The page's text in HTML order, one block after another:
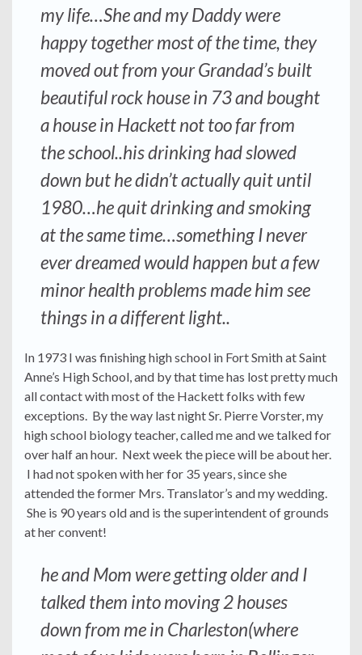
my life…She and my Daddy were
happy together most of the time, they
moved out from your Grandad’s built
beautiful rock house in 73 and bought
a house in Hackett not too far from
the school..his drinking had slowed
down but he didn’t actually quit until
1980…he quit drinking and smoking
at the same time…something I never
ever dreamed would happen but a few
minor health problems made him see
things in a different light..
In 1973 I was finishing high school in Fort Smith at Saint
Anne’s High School, and by that time has lost pretty much
all contact with most of the Hackett folks with few
exceptions. By the way last night Sr. Pierre Vorster, my
high school biology teacher, called me and we talked for
over half an hour. Next week the piece will be about her.
I had not spoken with her for 35 years, since she
attended the former Mrs. Translator’s and my wedding.
She is 90 years old and is the superintendent of grounds
at her convent!
he and Mom were getting older and I
talked them into moving 2 houses
down from me in Charleston(where